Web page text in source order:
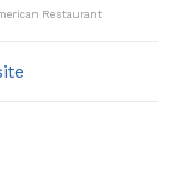
Restaurant